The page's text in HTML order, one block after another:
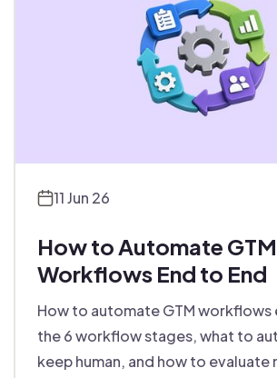
11 Jun 26
How to Automate GTM
Workflows End to End
How to automate GTM workflows
the 6 workflow stages, what to
keep human, and how to